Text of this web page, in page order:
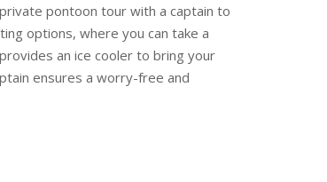
pontoon tour with a captain to
options, where you can take a
an ice cooler to bring your
ensures a worry-free and